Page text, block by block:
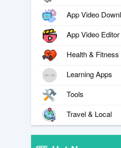
App Video
App Video Editor
Health & Fitness
Learning Apps
Tools
Travel & Local